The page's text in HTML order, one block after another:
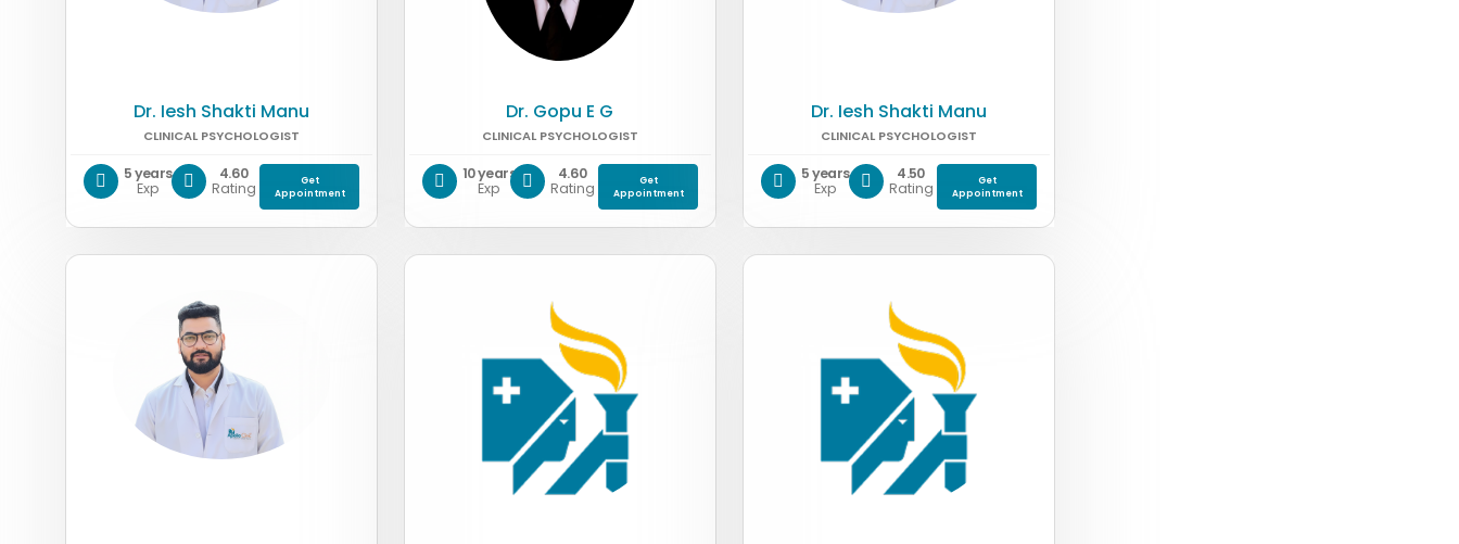
Dr. Iesh Shakti Manu
CLINICAL PSYCHOLOGIST
5 years
Exp
4.60
Rating
Get
Appointment
Dr. Gopu E G
CLINICAL PSYCHOLOGIST
10 years
Exp
4.60
Rating
Get
Appointment
Dr. Iesh Shakti Manu
CLINICAL PSYCHOLOGIST
5 years
Exp
4.50
Rating
Get
Appointment